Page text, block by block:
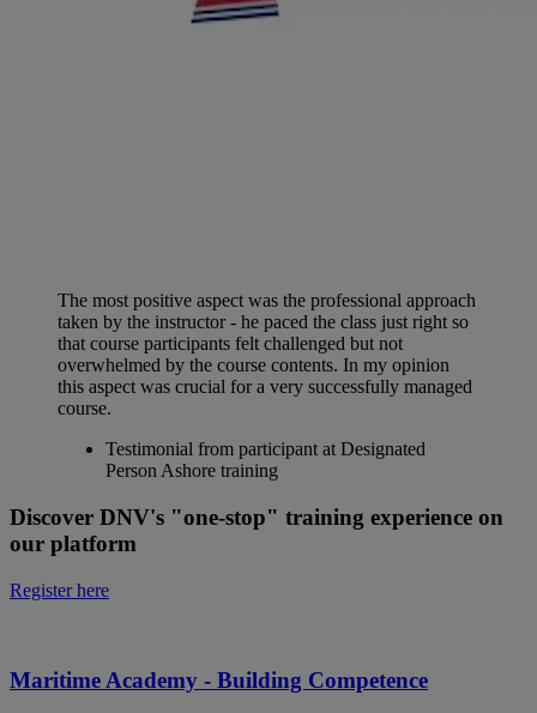
The most positive aspect was the professional approach
taken by the instructor - he paced the class just right so
that course participants felt challenged but not
overwhelmed by the course contents. In my opinion
this aspect was crucial for a very successfully managed
course.
Testimonial from participant at Designated
Person Ashore training
Discover DNV's "one-stop" training experience on
our platform
Register here
Maritime Academy - Building Competence